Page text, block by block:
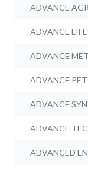
ADVANCE
ADVANCE
ADVANCE
ADVANCE
ADVANCE
ADVANCE
ADVANCED